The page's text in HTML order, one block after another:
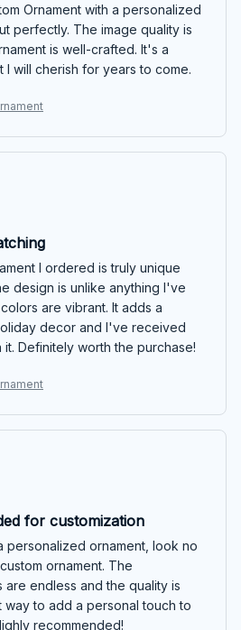
Ornament with a personalized
perfectly. The image quality is
is well-crafted. It's a
I will cherish for years to come.
I ordered is truly unique
design is unlike anything I've
are vibrant. It adds a
decor and I've received
it. Definitely worth the purchase!
for customization
ornament, look no
ornament. The
are endless and the quality is
to add a personal touch to
recommended!